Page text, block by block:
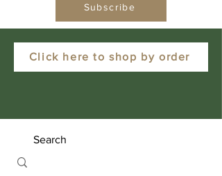
Click here to shop by order
Subscribe